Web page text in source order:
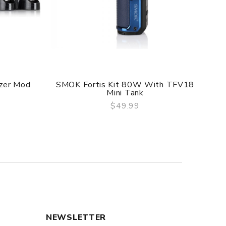
delivery.
Mod
QUICK VIEW
SMOK Fortis Kit 80W With TFV18
Mini Tank
$49.99
NEWSLETTER